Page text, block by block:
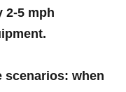
2-5 mph
scenarios: when